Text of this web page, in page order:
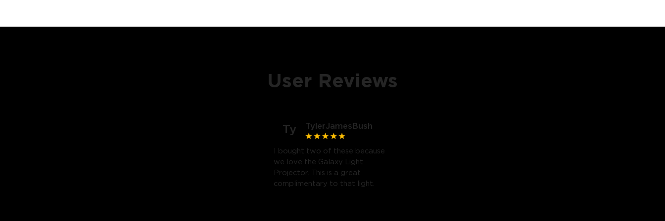
User Reviews
Ty TylerJamesBush
I bought two of these because
we love the Galaxy Light
Projector. This is a great
complimentary to that light.